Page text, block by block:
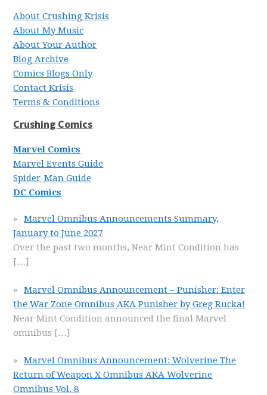
About Crushing Krisis
About My Music
About Your Author
Blog Archive
Comics Blogs Only
Contact Krisis
Terms & Conditions
Crushing Comics
Marvel Comics
Marvel Events Guide
Spider-Man Guide
DC Comics
Marvel Omnibus Announcements Summary,
January to June 2027
Over the past two months, Near Mint Condition has
[…]
Marvel Omnibus Announcement – Punisher: Enter
the War Zone Omnibus AKA Punisher by Greg Rucka!
Near Mint Condition announced the final Marvel
omnibus […]
Marvel Omnibus Announcement: Wolverine The
Return of Weapon X Omnibus AKA Wolverine
Omnibus Vol. 8